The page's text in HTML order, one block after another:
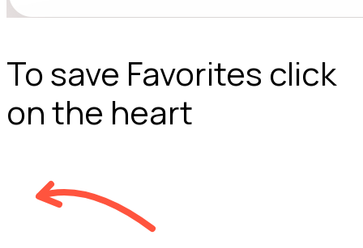
To save Favorites click
on the heart